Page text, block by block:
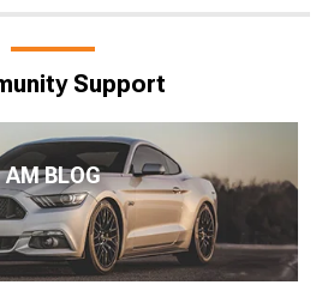
Support
AM BLOG